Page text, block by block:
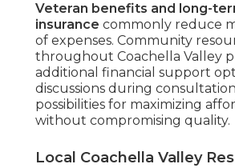
Veteran benefits and long-
insurance commonly reduce
of expenses. Community
throughout Coachella Valley
additional financial support
discussions during
possibilities for maximizing
without compromising quality.
Local Coachella Valley